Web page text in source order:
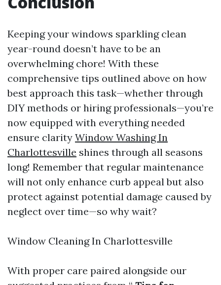
Keeping your windows sparkling clean
year-round doesn’t have to be an
overwhelming chore! With these
comprehensive tips outlined above on how
best approach this task—whether through
DIY methods or hiring professionals—you’re
now equipped with everything needed
ensure clarity Window Washing In
Charlottesville shines through all seasons
long! Remember that regular maintenance
will not only enhance curb appeal but also
protect against potential damage caused by
neglect over time—so why wait?
Window Cleaning In Charlottesville
With proper care paired alongside our